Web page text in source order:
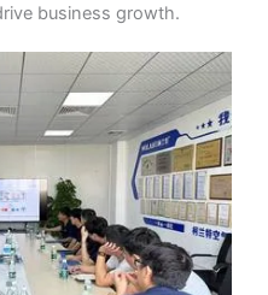
business growth.